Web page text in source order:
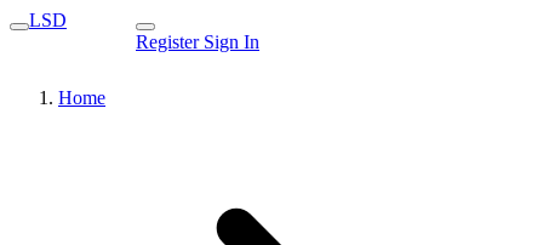
LSD
Register Sign In
Home